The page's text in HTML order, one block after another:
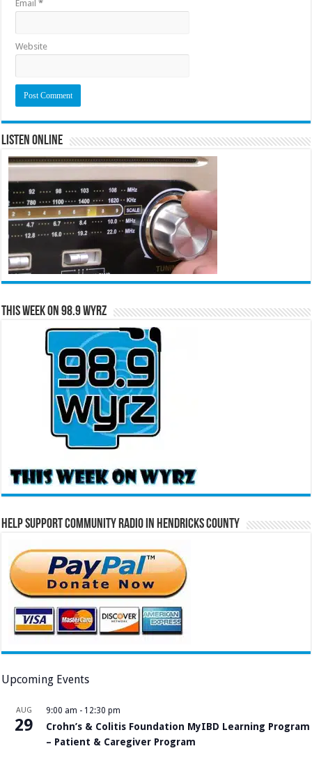
Email*
Website
Listen Online
This Week on 98.9 WYRZ
Help Support Community Radio in Hendricks County
Upcoming Events
AUG
29
9:00 am - 12:30 pm
Crohn’s & Colitis Foundation MyIBD Learning Program
– Patient & Caregiver Program